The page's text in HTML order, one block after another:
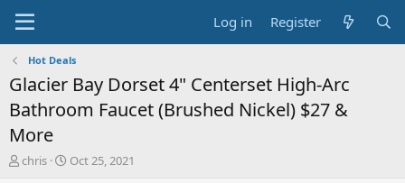
Log in Register
Hot Deals
Glacier Bay Dorset 4" Centerset High-Arc
Bathroom Faucet (Brushed Nickel) $27 &
More
T
chris
S
Oct 25, 2021